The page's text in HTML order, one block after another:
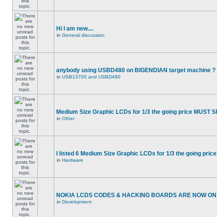
Hi I am new....
in General discussion
anybody using USBD480 on BIGENDIAN target machine ?
in USB13700 and USBD480
Medium Size Graphic LCDs for 1/3 the going price MUST
in Other
I listed 6 Medium Size Graphic LCDs for 1/3 the going
in Hardware
NOKIA LCDS CODES & HACKING BOARDS ARE NOW
in Development